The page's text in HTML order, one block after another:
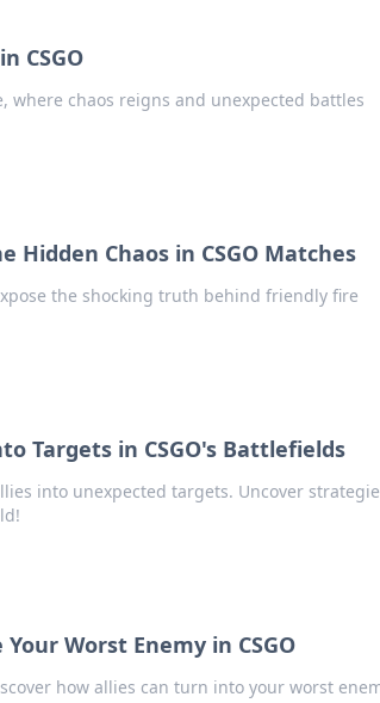
CSGO
where chaos reigns and unexpected battles
Hidden Chaos in CSGO Matches
the shocking truth behind friendly fire
Targets in CSGO's Battlefields
into unexpected targets. Uncover
Worst Enemy in CSGO
how allies can turn into your worst